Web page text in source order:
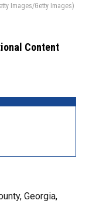
Images/Getty Images)
Content
Georgia,